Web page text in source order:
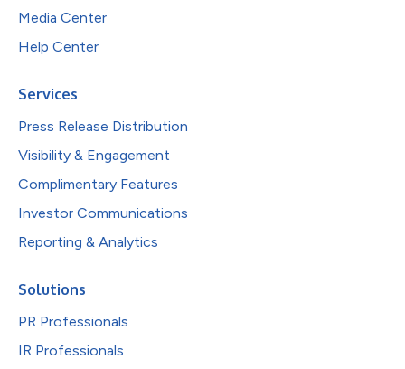
Media Center
Help Center
Services
Press Release Distribution
Visibility & Engagement
Complimentary Features
Investor Communications
Reporting & Analytics
Solutions
PR Professionals
IR Professionals